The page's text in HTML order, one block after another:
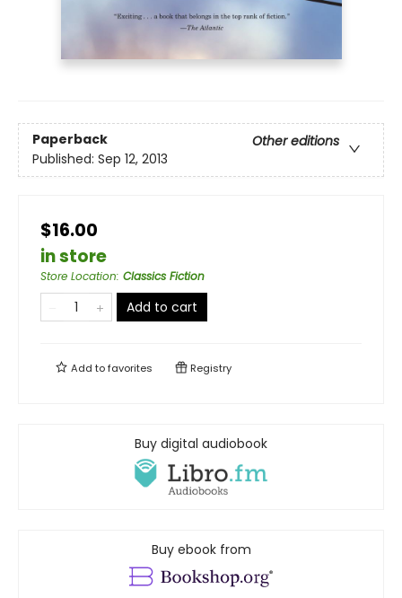
Paperback
Other editions
Published: Sep 12, 2013
$16.00
in store
Store Location: Classics Fiction
Add to cart
Add tofavorites Registry
Buy digital audiobook
Buy ebook from